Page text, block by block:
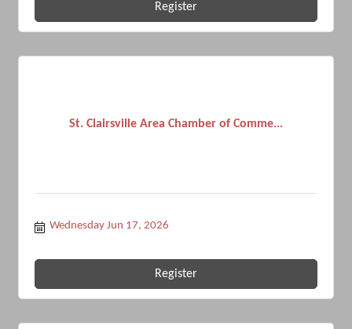
Register
St. Clairsville Area Chamber of Comme...
Wednesday Jun 17, 2026
Register